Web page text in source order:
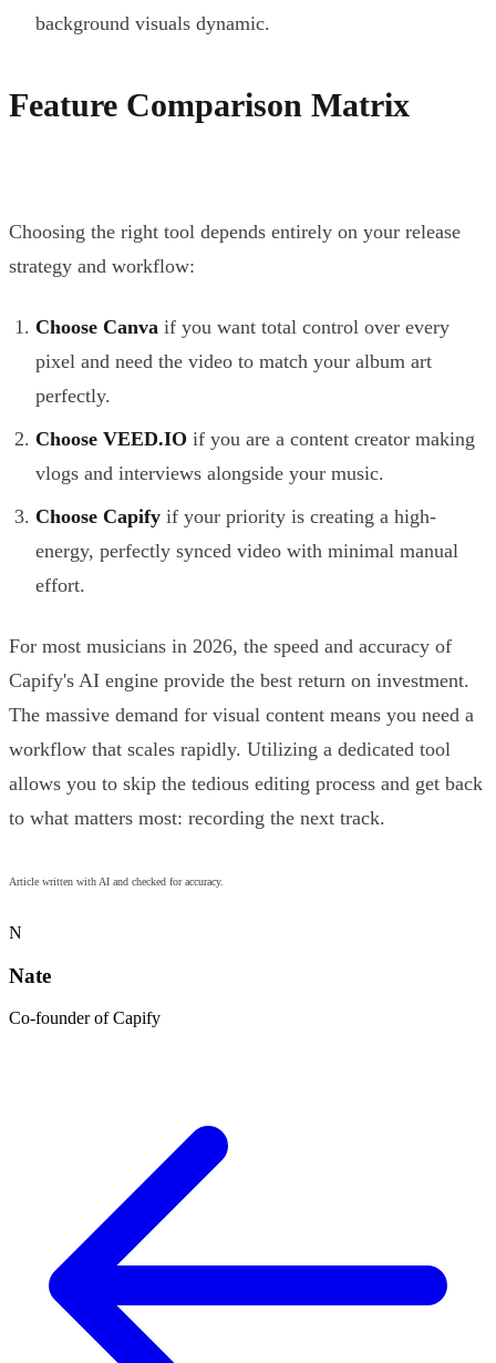
background visuals dynamic.
Feature Comparison Matrix
Choosing the right tool depends entirely on your release
strategy and workflow:
Choose Canva if you want total control over every
pixel and need the video to match your album art
perfectly.
Choose VEED.IO if you are a content creator making
vlogs and interviews alongside your music.
Choose Capify if your priority is creating a high-
energy, perfectly synced video with minimal manual
effort.
For most musicians in 2026, the speed and accuracy of
Capify's AI engine provide the best return on investment.
The massive demand for visual content means you need a
workflow that scales rapidly. Utilizing a dedicated tool
allows you to skip the tedious editing process and get back
to what matters most: recording the next track.
Article written with AI and checked for accuracy.
N
Nate
Co-founder of Capify